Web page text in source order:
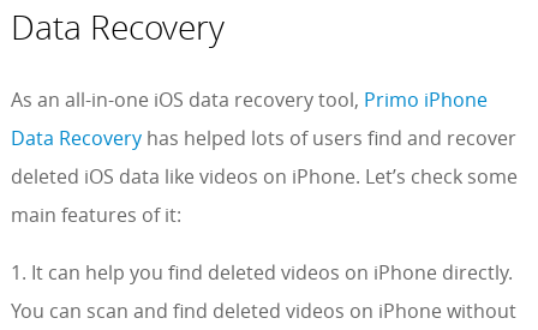
Data Recovery
As an all-in-one iOS data recovery tool, Primo iPhone
Data Recoveryhas helped lots of users find and recover
deleted iOS data like videos on iPhone. Let’s check some
main features of it:
1. It can help you find deleted videos on iPhone directly.
You can scan and find deleted videos on iPhone without